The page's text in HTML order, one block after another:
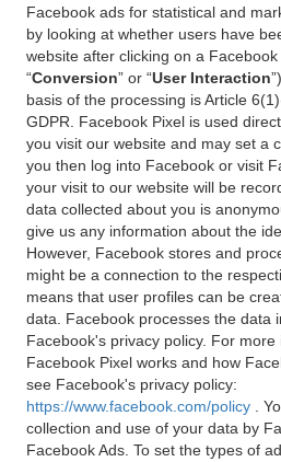
Facebook ads for statistical and
by looking at whether users have
website after clicking on a
“Conversion” or “User Interaction
basis of the processing is Article
GDPR. Facebook Pixel is used
you visit our website and may set a
you then log into Facebook or visit
your visit to our website will be
data collected about you is
give us any information about the
However, Facebook stores and
might be a connection to the
means that user profiles can be
data. Facebook processes the data
Facebook's privacy policy. For
Facebook Pixel works and how
see Facebook's privacy policy:
https://www.facebook.com/policy
.
collection and use of your data by
Facebook Ads. To set the types of